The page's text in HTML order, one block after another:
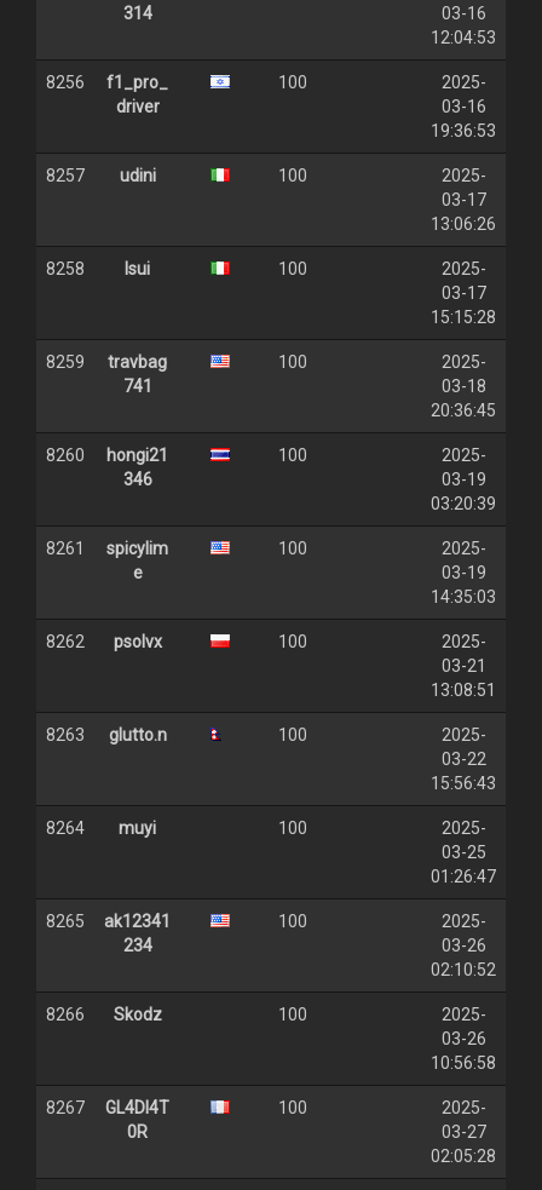
314
03-16
12:04:53
8256
f1_pro_
driver
100
2025-
03-16
19:36:53
8257 udini 100
2025-
03-17
13:06:26
8258 lsui 100
2025-
03-17
15:15:28
8259
travbag
741
100
2025-
03-18
20:36:45
8260
hongi21
346
100
2025-
03-19
03:20:39
8261
spicylim
e
100
2025-
03-19
14:35:03
8262 psolvx 100
2025-
03-21
13:08:51
8263 glutto.n 100
2025-
03-22
15:56:43
8264 muyi 100
2025-
03-25
01:26:47
8265
ak12341
234
100
2025-
03-26
02:10:52
8266 Skodz 100
2025-
03-26
10:56:58
8267
GL4DI4T
0R
100
2025-
03-27
02:05:28